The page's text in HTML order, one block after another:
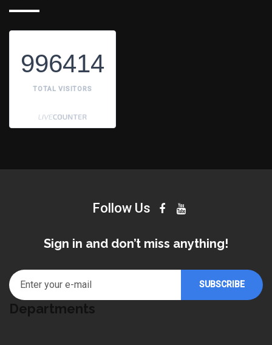
996414
TOTAL VISITORS
Follow Us
Sign in and don’t miss anything!
Departments